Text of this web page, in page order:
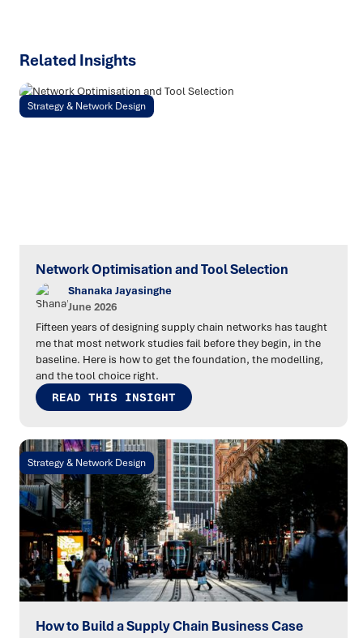
Related Insights
Strategy & Network Design
Network Optimisation and Tool Selection
Shanaka Jayasinghe
June 2026
Fifteen years of designing supply chain networks has taught
me that most network studies fail before they begin, in the
baseline. Here is how to get the foundation, the modelling,
and the tool choice right.
READ THIS INSIGHT
Strategy & Network Design
How to Build a Supply Chain Business Case